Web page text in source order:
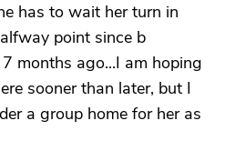
has to wait her turn in
point since b
months ago...I am hoping
sooner than later, but I
a group home for her as